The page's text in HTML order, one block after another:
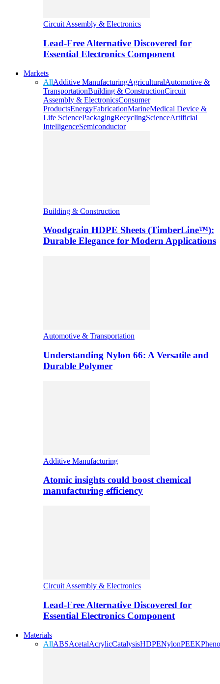
Circuit Assembly & Electronics
Lead-Free Alternative Discovered for
Essential Electronics Component
Markets
AllAdditive ManufacturingAgriculturalAutomotive &
TransportationBuilding & ConstructionCircuit
Assembly & ElectronicsConsumer
ProductsEnergyFabricationMarineMedical Device &
Life SciencePackagingRecyclingScienceArtificial
IntelligenceSemiconductor
Building & Construction
Woodgrain HDPE Sheets (TimberLine™):
Durable Elegance for Modern Applications
Automotive & Transportation
Understanding Nylon 66: A Versatile and
Durable Polymer
Additive Manufacturing
Atomic insights could boost chemical
manufacturing efficiency
Circuit Assembly & Electronics
Lead-Free Alternative Discovered for
Essential Electronics Component
Materials
AllABSAcetalAcrylicCatalysisHDPENylonPEEK